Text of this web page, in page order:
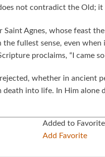
not contradict the Old;
Agnes, whose feast
fullest sense, even
proclaims, “I came
whether in ancient
into life. In Him alone
Added to
Add Favorite